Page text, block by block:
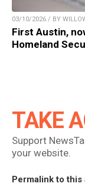
03/10/2026 / BY
First Austin,
Homeland
TAKE
Support
your website.
Permalink to this